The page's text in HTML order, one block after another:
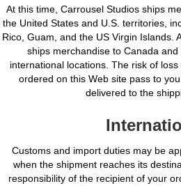
At this time, Carrousel Studios ships
the United States and U.S. territories,
Rico, Guam, and the US Virgin Islands.
ships merchandise to Canada
international locations. The risk of
ordered on this Web site pass to
delivered to the
Customs and import duties may be
when the shipment reaches its
responsibility of the recipient of your